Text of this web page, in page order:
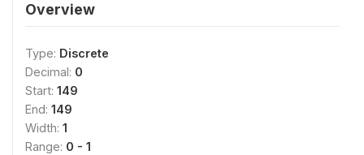
Overview
Type: Discrete
Decimal: 0
Start: 149
End: 149
Width: 1
Range: 0 - 1